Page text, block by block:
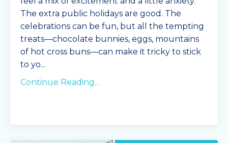
The extra public holidays are good. The
celebrations can be fun, but all the tempting
treats—chocolate bunnies, eggs, mountains
of hot cross buns—can make it tricky to stick
to yo...
Continue Reading...